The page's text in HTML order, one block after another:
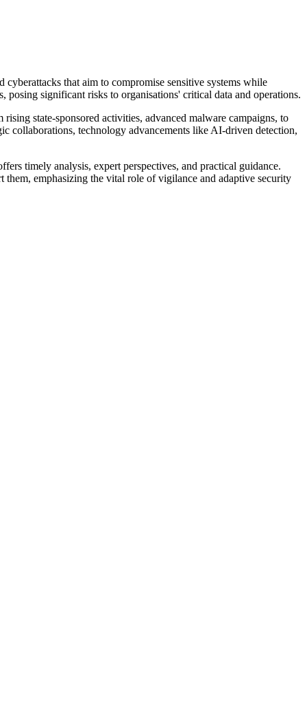
that aim to compromise sensitive systems while
posing significant risks to organisations' critical data and operations.
state-sponsored activities, advanced malware campaigns, to
collaborations, technology advancements like AI-driven detection,
timely analysis, expert perspectives, and practical guidance.
them, emphasizing the vital role of vigilance and adaptive security